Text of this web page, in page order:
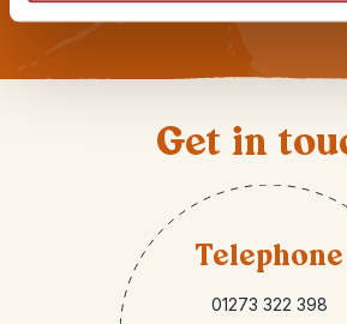
Get in
Telephone
01273 322 398